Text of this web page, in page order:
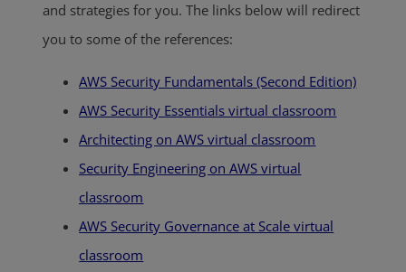
and strategies for you. The links below will redirect
you to some of the references:
AWS Security Fundamentals (Second Edition)
AWS Security Essentials virtual classroom
Architecting on AWS virtual classroom
Security Engineering on AWS virtual
classroom
AWS Security Governance at Scale virtual
classroom